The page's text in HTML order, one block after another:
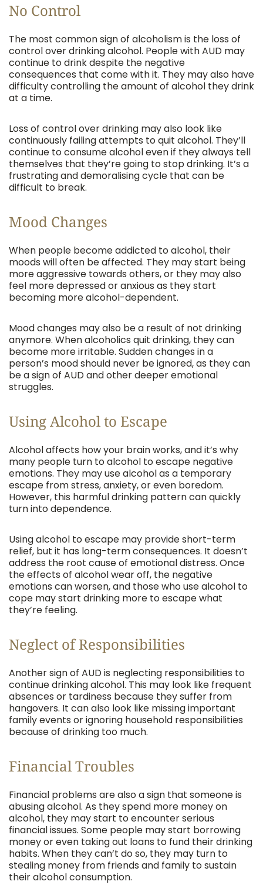
No Control
The most common sign of alcoholism is the loss of
control over drinking alcohol. People with AUD may
continue to drink despite the negative
consequences that come with it. They may also have
difficulty controlling the amount of alcohol they drink
at a time.
Loss of control over drinking may also look like
continuously failing attempts to quit alcohol. They’ll
continue to consume alcohol even if they always tell
themselves that they’re going to stop drinking. It’s a
frustrating and demoralising cycle that can be
difficult to break.
Mood Changes
When people become addicted to alcohol, their
moods will often be affected. They may start being
more aggressive towards others, or they may also
feel more depressed or anxious as they start
becoming more alcohol-dependent.
Mood changes may also be a result of not drinking
anymore. When alcoholics quit drinking, they can
become more irritable. Sudden changes in a
person’s mood should never be ignored, as they can
be a sign of AUD and other deeper emotional
struggles.
Using Alcohol to Escape
Alcohol affects how your brain works, and it’s why
many people turn to alcohol to escape negative
emotions. They may use alcohol as a temporary
escape from stress, anxiety, or even boredom.
However, this harmful drinking pattern can quickly
turn into dependence.
Using alcohol to escape may provide short-term
relief, but it has long-term consequences. It doesn’t
address the root cause of emotional distress. Once
the effects of alcohol wear off, the negative
emotions can worsen, and those who use alcohol to
cope may start drinking more to escape what
they’re feeling.
Neglect of Responsibilities
Another sign of AUD is neglecting responsibilities to
continue drinking alcohol. This may look like frequent
absences or tardiness because they suffer from
hangovers. It can also look like missing important
family events or ignoring household responsibilities
because of drinking too much.
Financial Troubles
Financial problems are also a sign that someone is
abusing alcohol. As they spend more money on
alcohol, they may start to encounter serious
financial issues. Some people may start borrowing
money or even taking out loans to fund their drinking
habits. When they can’t do so, they may turn to
stealing money from friends and family to sustain
their alcohol consumption.